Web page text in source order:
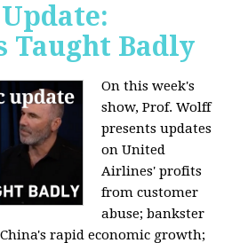
Taught Badly
On this week's
show, Prof. Wolff
presents updates
on United
Airlines' profits
from customer
abuse; bankster
rapid economic growth;